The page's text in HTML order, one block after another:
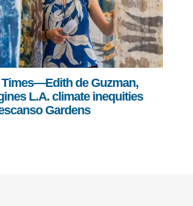
Times—Edith de Guzman,
L.A. climate inequities
Gardens